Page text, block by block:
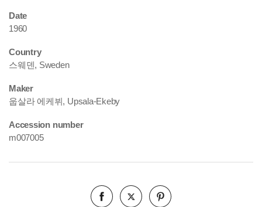
Date
1960
Country
스웨덴, Sweden
Maker
웁살라 에케뷔, Upsala-Ekeby
Accession number
m007005